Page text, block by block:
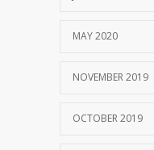
MAY 2020
NOVEMBER 2019
OCTOBER 2019